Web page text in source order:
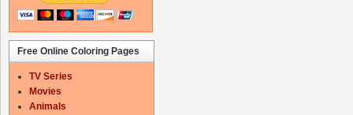
Free Online Coloring Pages
TV Series
Movies
Animals